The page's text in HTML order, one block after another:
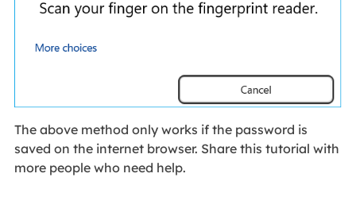
The above method only works if the password is
saved on the internet browser. Share this tutorial with
more people who need help.